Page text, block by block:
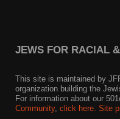
JEWS FOR RACIAL
This site is maintained by
organization building the
For information about our
Community, click here. Site